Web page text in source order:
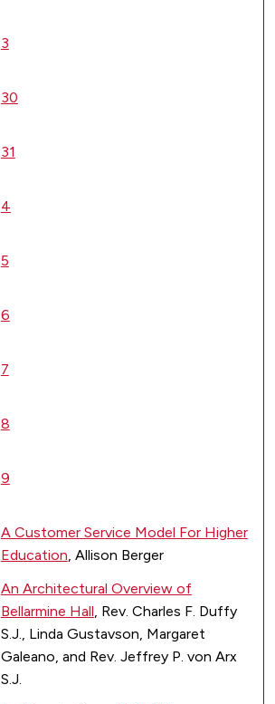
3
30
31
4
5
6
7
8
9
A Customer Service Model For Higher
Education, Allison Berger
An Architectural Overview of
Bellarmine Hall, Rev. Charles F. Duffy
S.J., Linda Gustavson, Margaret
Galeano, and Rev. Jeffrey P. von Arx
S.J.